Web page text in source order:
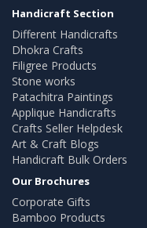
Handicraft Section
Different Handicrafts
Dhokra Crafts
Filigree Products
Stone works
Patachitra Paintings
Applique Handicrafts
Crafts Seller Helpdesk
Art & Craft Blogs
Handicraft Bulk Orders
Our Brochures
Corporate Gifts
Bamboo Products